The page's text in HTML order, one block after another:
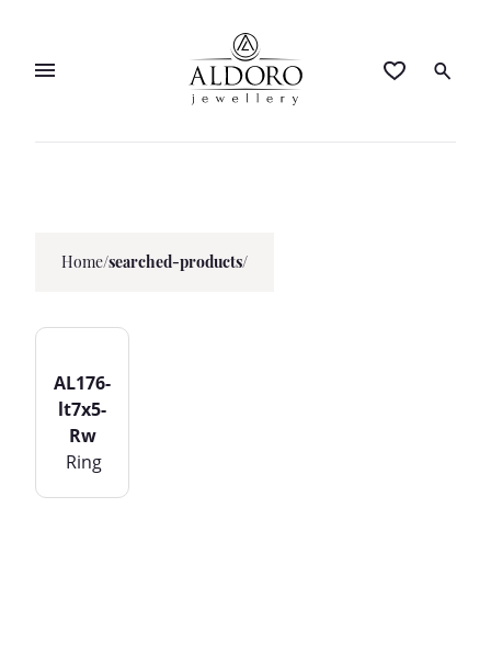
Home/searched-products/
AL176-
lt7x5-
Rw
Ring